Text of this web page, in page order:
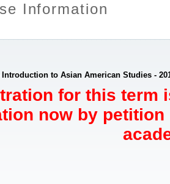
Information
Introduction to Asian American Studies -
for this term
now by